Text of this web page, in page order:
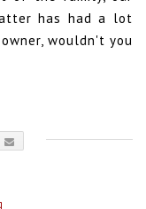
has had a lot
wouldn't you